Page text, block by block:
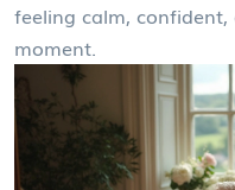
feeling calm,
moment.